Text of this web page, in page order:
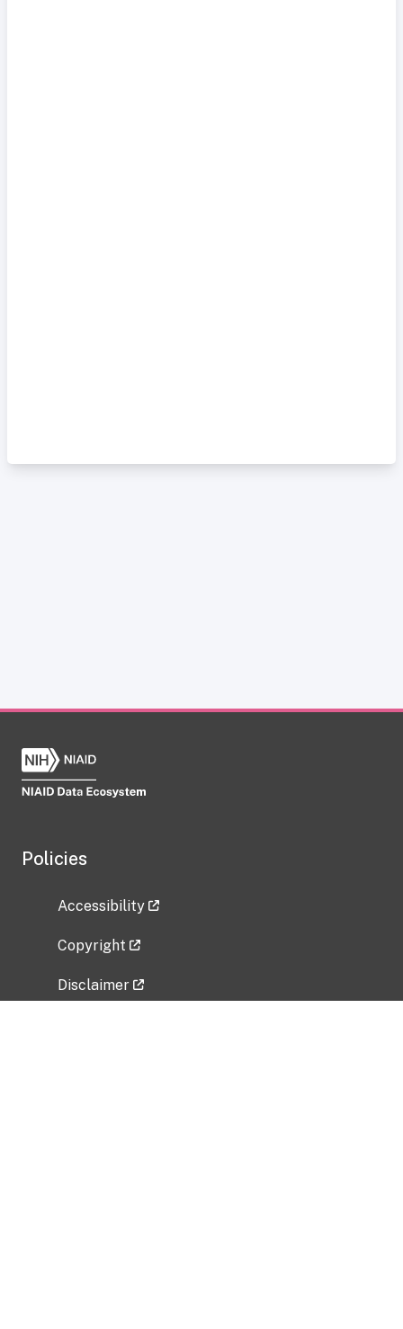
Policies
Accessibility
Copyright
Disclaimer